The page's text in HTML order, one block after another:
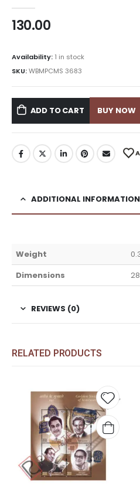
130.00
Availability: 1 in stock
SKU:WBMPCMS 3683
ADD TO CART BUY NOW
ADDITIONAL INFORMATION
Weight
Dimensions
REVIEWS (0)
RELATED PRODUCTS
Add to
wishlist